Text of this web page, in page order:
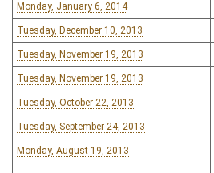
Monday, January 6, 2014
Tuesday, December 10, 2013
Tuesday, November 19, 2013
Tuesday, November 19, 2013
Tuesday, October 22, 2013
Tuesday, September 24, 2013
Monday, August 19, 2013